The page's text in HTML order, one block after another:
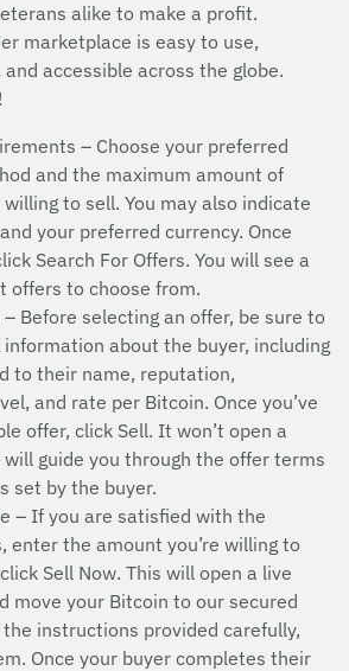
alike to make a profit.
marketplace is easy to use,
accessible across the globe.
– Choose your preferred
and the maximum amount of
willing to sell. You may also indicate
your preferred currency. Once
Search For Offers. You will see a
offers to choose from.
Before selecting an offer, be sure to
about the buyer, including
to their name, reputation,
and rate per Bitcoin. Once you’ve
offer, click Sell. It won’t open a
guide you through the offer terms
set by the buyer.
– If you are satisfied with the
enter the amount you’re willing to
Sell Now. This will open a live
move your Bitcoin to our secured
the instructions provided carefully,
Once your buyer completes their